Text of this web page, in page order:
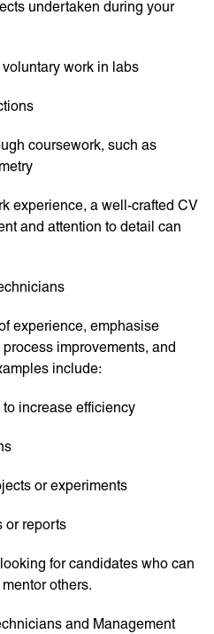
undertaken during your
work in labs
coursework, such as
experience, a well-crafted CV
and attention to detail can
experience, emphasise
improvements, and
include:
increase efficiency
or experiments
or reports
for candidates who can
others.
and Management